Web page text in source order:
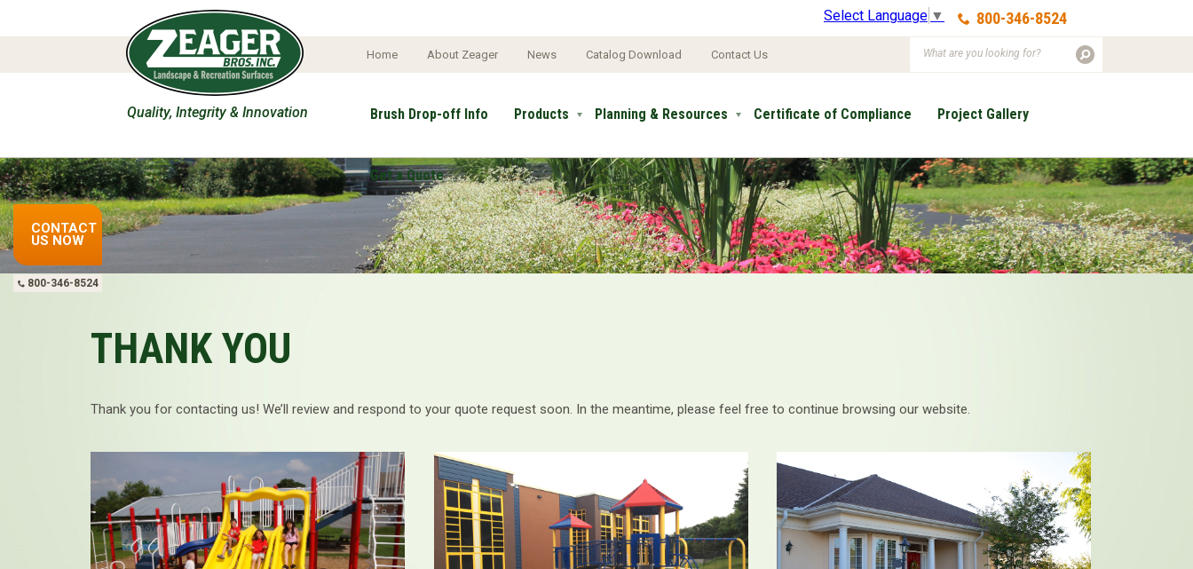
CONTACT
US NOW
800-346-8524
800-346-8524
Select Language ▼
Home About Zeager News Catalog Download Contact Us
Quality, Integrity & Innovation Brush Drop-off Info Products Planning & Resources Certificate of Compliance Project Gallery
Get a Quote
THANK YOU
Thank you for contacting us! We’ll review and respond to your quote request soon. In the meantime, please feel free to continue browsing our website.